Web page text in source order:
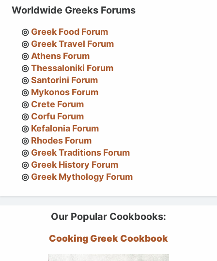
Worldwide Greeks Forums
Greek Food Forum
Greek Travel Forum
Athens Forum
Thessaloniki Forum
Santorini Forum
Mykonos Forum
Crete Forum
Corfu Forum
Kefalonia Forum
Rhodes Forum
Greek Traditions Forum
Greek History Forum
Greek Mythology Forum
Our Popular Cookbooks:
Cooking Greek Cookbook